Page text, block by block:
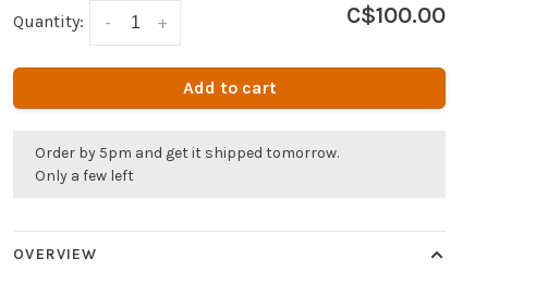
Quantity: +
- C$100.00
Add to cart
Order by 5pm and get it shipped tomorrow.
Only a few left
OVERVIEW